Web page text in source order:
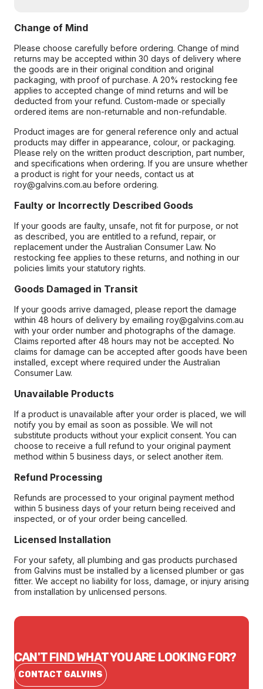
Change of Mind
Please choose carefully before ordering. Change of mind
returns may be accepted within 30 days of delivery where
the goods are in their original condition and original
packaging, with proof of purchase. A 20% restocking fee
applies to accepted change of mind returns and will be
deducted from your refund. Custom-made or specially
ordered items are non-returnable and non-refundable.
Product images are for general reference only and actual
products may differ in appearance, colour, or packaging.
Please rely on the written product description, part number,
and specifications when ordering. If you are unsure whether
a product is right for your needs, contact us at
roy@galvins.com.au before ordering.
Faulty or Incorrectly Described Goods
If your goods are faulty, unsafe, not fit for purpose, or not
as described, you are entitled to a refund, repair, or
replacement under the Australian Consumer Law. No
restocking fee applies to these returns, and nothing in our
policies limits your statutory rights.
Goods Damaged in Transit
If your goods arrive damaged, please report the damage
within 48 hours of delivery by emailing roy@galvins.com.au
with your order number and photographs of the damage.
Claims reported after 48 hours may not be accepted. No
claims for damage can be accepted after goods have been
installed, except where required under the Australian
Consumer Law.
Unavailable Products
If a product is unavailable after your order is placed, we will
notify you by email as soon as possible. We will not
substitute products without your explicit consent. You can
choose to receive a full refund to your original payment
method within 5 business days, or select another item.
Refund Processing
Refunds are processed to your original payment method
within 5 business days of your return being received and
inspected, or of your order being cancelled.
Licensed Installation
For your safety, all plumbing and gas products purchased
from Galvins must be installed by a licensed plumber or gas
fitter. We accept no liability for loss, damage, or injury arising
from installation by unlicensed persons.
CAN'T FIND WHAT YOU ARE LOOKING FOR?
CONTACT GALVINS